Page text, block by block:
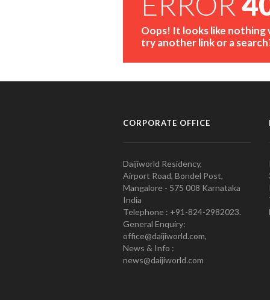
Oops! It looks like nothing
try another link or a
CORPORATE OFFICE
Daijiworld Residency,
Airport Road, Bondel Post,
Mangalore - 575 008 Karnataka
India
Telephone : +91-824-2982023.
General Enquiry:
office@daijiworld.com,
News & Info :
news@daijiworld.com